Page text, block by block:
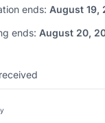
ends: August 19,
ends: August 20,